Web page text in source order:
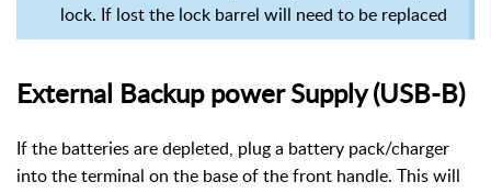
lock. If lost the lock barrel will need to be replaced
External Backup power Supply (USB-B)
If the batteries are depleted, plug a battery pack/charger
into the terminal on the base of the front handle. This will